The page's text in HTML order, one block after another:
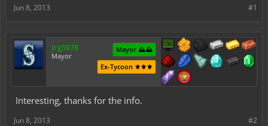
#1
Jun 8, 2013
Jrg5978
Mayor
Mayor ⛰️⛰️
Ex-Tycoon ⚜️⚜️⚜️
Interesting, thanks for the info.
#2
Jun 8, 2013